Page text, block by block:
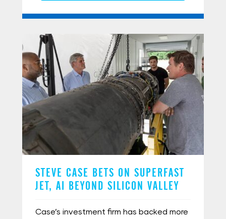
STEVE CASE BETS ON SUPERFAST
JET, AI BEYOND SILICON VALLEY
Case’s investment firm has backed more